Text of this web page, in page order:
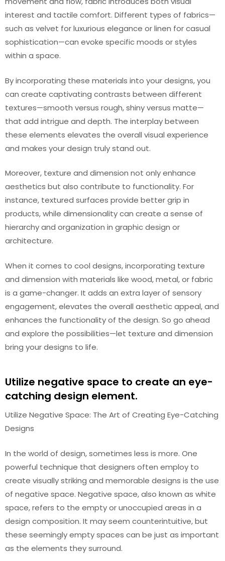
interest and tactile comfort. Different types of fabrics—
such as velvet for luxurious elegance or linen for casual
sophistication—can evoke specific moods or styles
within a space.
By incorporating these materials into your designs, you
can create captivating contrasts between different
textures—smooth versus rough, shiny versus matte—
that add intrigue and depth. The interplay between
these elements elevates the overall visual experience
and makes your design truly stand out.
Moreover, texture and dimension not only enhance
aesthetics but also contribute to functionality. For
instance, textured surfaces provide better grip in
products, while dimensionality can create a sense of
hierarchy and organization in graphic design or
architecture.
When it comes to cool designs, incorporating texture
and dimension with materials like wood, metal, or fabric
is a game-changer. It adds an extra layer of sensory
engagement, elevates the overall aesthetic appeal, and
enhances the functionality of the design. So go ahead
and explore the possibilities—let texture and dimension
bring your designs to life.
Utilize negative space to create an eye-
catching design element.
Utilize Negative Space: The Art of Creating Eye-Catching
Designs
In the world of design, sometimes less is more. One
powerful technique that designers often employ to
create visually striking and memorable designs is the use
of negative space. Negative space, also known as white
space, refers to the empty or unoccupied areas in a
design composition. It may seem counterintuitive, but
these seemingly empty spaces can be just as important
as the elements they surround.